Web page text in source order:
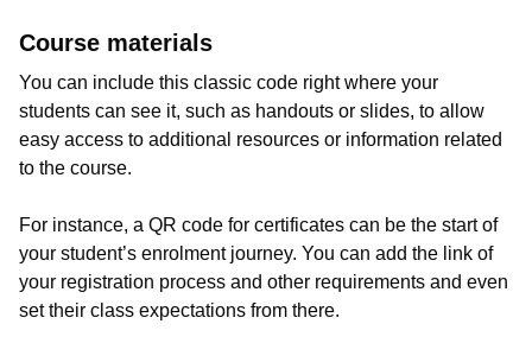
Course materials
You can include this classic code right where your
students can see it, such as handouts or slides, to allow
easy access to additional resources or information related
to the course.
For instance, a QR code for certificates can be the start of
your student’s enrolment journey. You can add the link of
your registration process and other requirements and even
set their class expectations from there.